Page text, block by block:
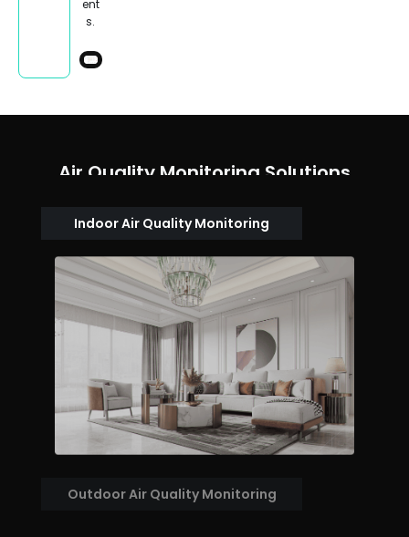
ent
s.
Air Quality Monitoring Solutions
Indoor Air Quality Monitoring
Outdoor Air Quality Monitoring